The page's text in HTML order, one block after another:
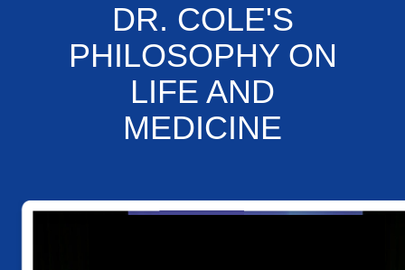
DR. COLE'S
PHILOSOPHY ON
LIFE AND
MEDICINE